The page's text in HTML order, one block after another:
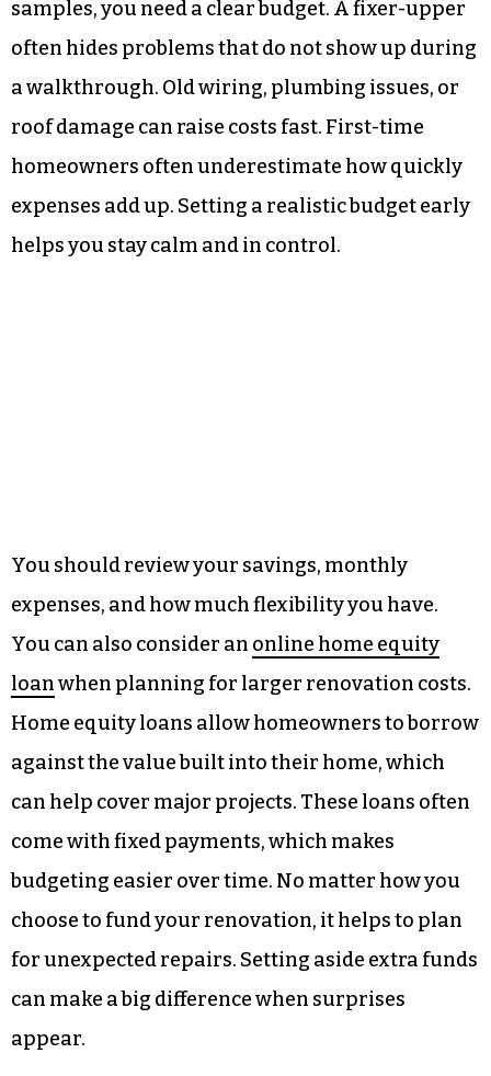
samples, you need a clear budget. A fixer-upper
often hides problems that do not show up during
a walkthrough. Old wiring, plumbing issues, or
roof damage can raise costs fast. First-time
homeowners often underestimate how quickly
expenses add up. Setting a realistic budget early
helps you stay calm and in control.
You should review your savings, monthly
expenses, and how much flexibility you have.
You can also consider an online home equity
loanwhen planning for larger renovation costs.
Home equity loans allow homeowners to borrow
against the value built into their home, which
can help cover major projects. These loans often
come with fixed payments, which makes
budgeting easier over time. No matter how you
choose to fund your renovation, it helps to plan
for unexpected repairs. Setting aside extra funds
can make a big difference when surprises
appear.